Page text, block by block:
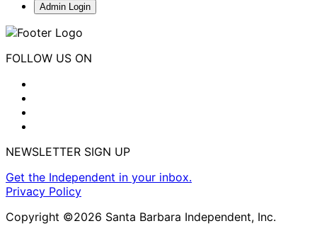
Admin Login
FOLLOW US ON
NEWSLETTER SIGN UP
Get the Independent in your inbox.
Privacy Policy
Copyright ©2026 Santa Barbara Independent, Inc.